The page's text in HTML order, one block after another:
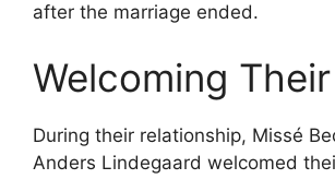
after the marriage ended.
Welcoming
During their relationship, Missé
Anders Lindegaard welcomed